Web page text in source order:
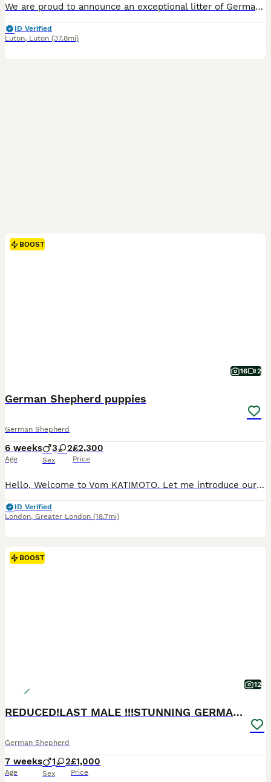
We are proud to announce an exceptional litter of German Shepherd puppies born to outstanding champion parents in Luton, Bedfordshire. Raised in a loving home environment, these puppies carry premier genetics, excellent temperaments, and superb structure.They are fully prepared for their new homes with all essential health starts completed. 🐾 Available Puppies:4 Handsome
ID Verified
Luton, Luton (37.8mi)
BOOST
16 2
German Shepherd puppies
German Shepherd
6 weeks
Age
3 2
Sex
£2,300
Price
Hello, Welcome to Vom KATIMOTO. Let me introduce ourselves. We are a home-based breeder living in a beautiful location surrounded by lovely gardens and grounds, featuring a separate garden area for the puppies and their mother. We are delighted to announce the birth of... 5 beautiful, healthy puppies: 3 black and tan females 2 black and tan males All puppies were born hea
ID Verified
London, Greater London (18.7mi)
BOOST
12
REDUCED!LAST MALE !!!STUNNING GERMAN SHEPHERD PUP
German Shepherd
7 weeks
Age
1 2
Sex
£1,000
Price